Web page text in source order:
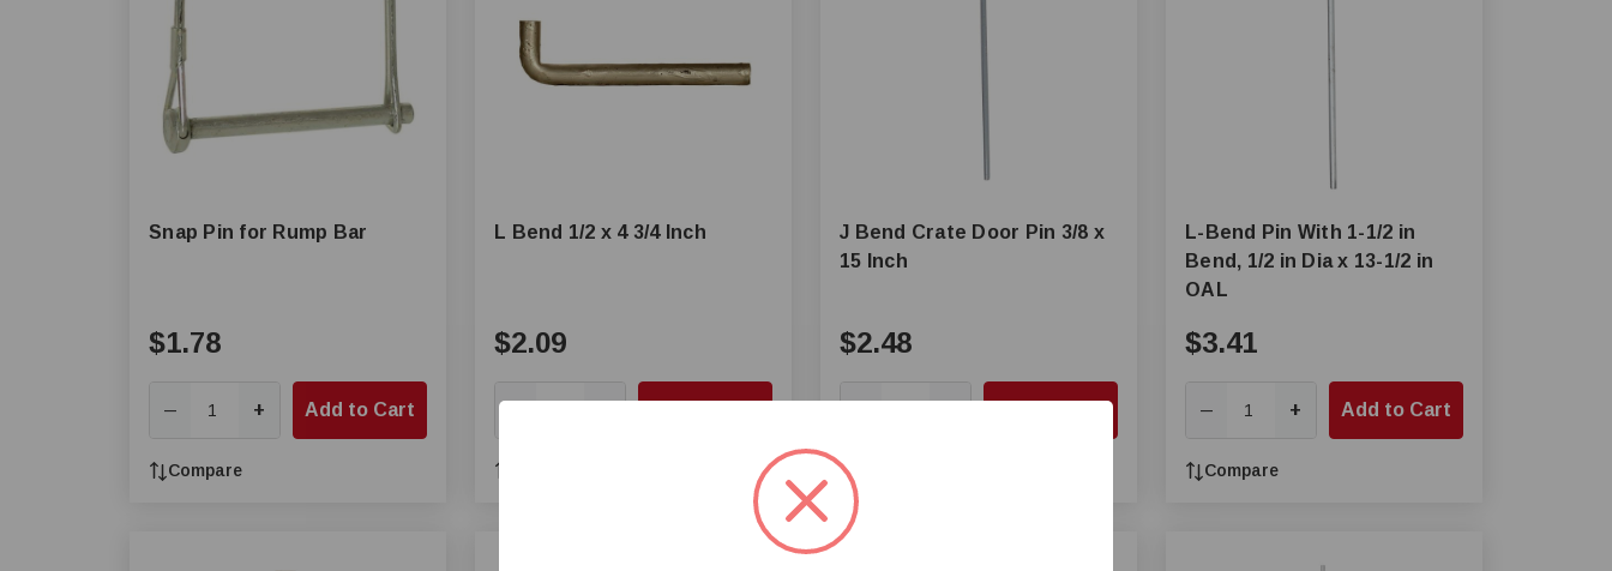
Snap Pin for Rump Bar
$1.78
— + Add to Cart
Compare
L Bend 1/2 x 4 3/4 Inch
$2.09
J Bend Crate Door Pin 3/8 x
15 Inch
$2.48
L-Bend Pin With 1-1/2 in
Bend, 1/2 in Dia x 13-1/2 in
OAL
$3.41
— + Add to Cart
Compare